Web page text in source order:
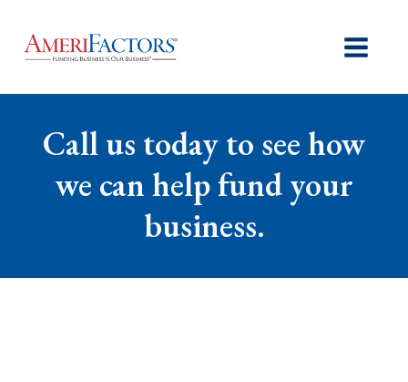
Call us today to see how
we can help fund your
business.